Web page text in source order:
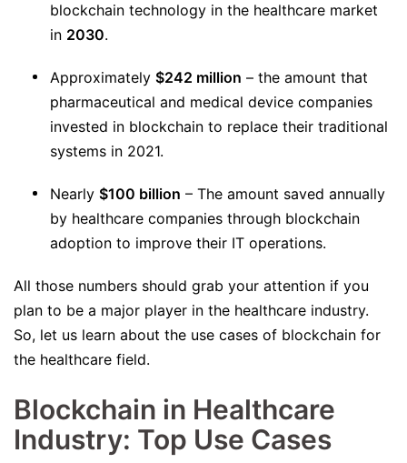
blockchain technology in the healthcare market
in 2030.
Approximately $242 million – the amount that
pharmaceutical and medical device companies
invested in blockchain to replace their traditional
systems in 2021.
Nearly $100 billion – The amount saved annually
by healthcare companies through blockchain
adoption to improve their IT operations.
All those numbers should grab your attention if you
plan to be a major player in the healthcare industry.
So, let us learn about the use cases of blockchain for
the healthcare field.
Blockchain in Healthcare
Industry: Top Use Cases